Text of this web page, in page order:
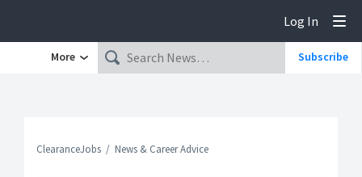
Log In
More Subscribe
ClearanceJobs News & Career Advice